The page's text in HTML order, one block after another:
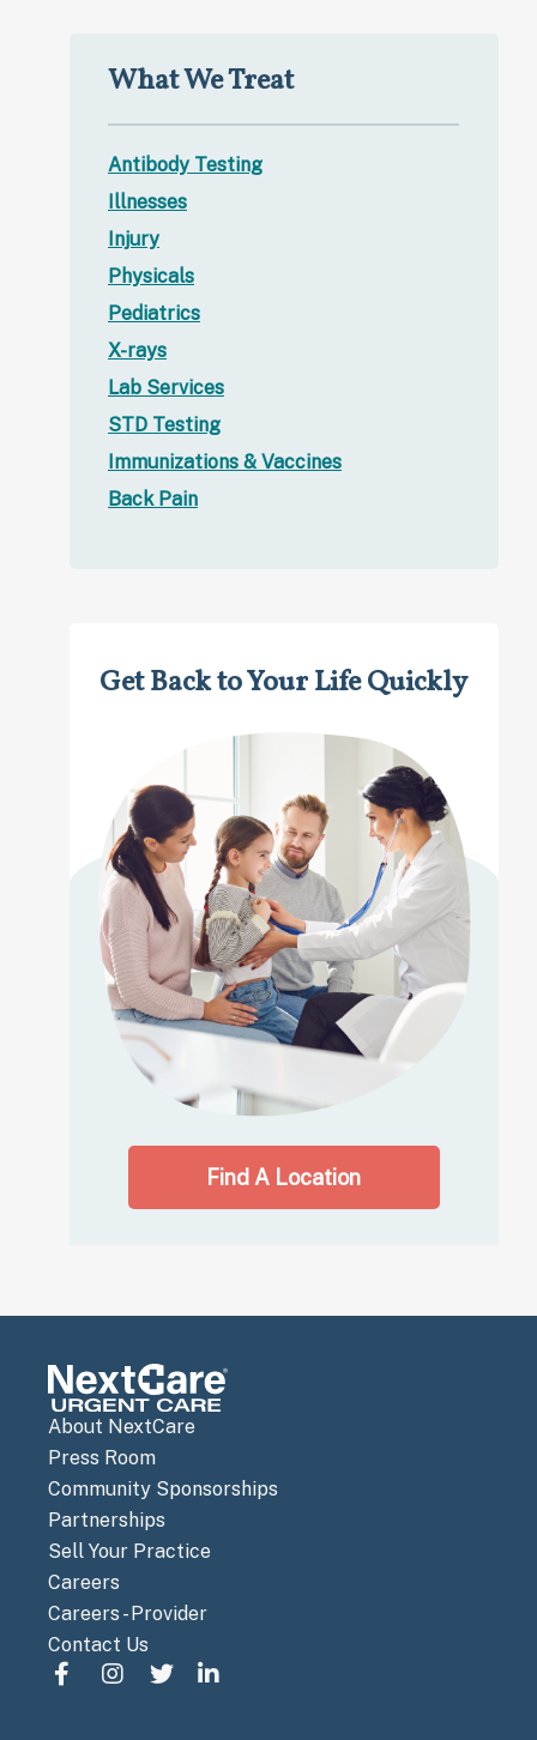
What We Treat
Antibody Testing
Illnesses
Injury
Physicals
Pediatrics
X-rays
Lab Services
STD Testing
Immunizations & Vaccines
Back Pain
Get Back to Your Life Quickly
Find A Location
About NextCare
Press Room
Community Sponsorships
Partnerships
Sell Your Practice
Careers
Careers - Provider
Contact Us